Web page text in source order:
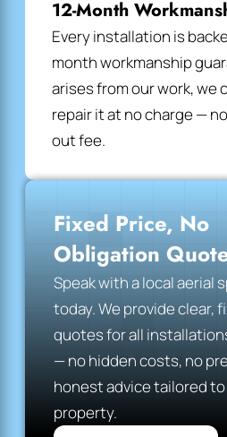
12-Month
Every installation is
month workmanship
arises from our work, we
repair it at no charge —
out fee.
Fixed Price, No
Obligation
Speak with a local aerial
today. We provide clear,
quotes for all
— no hidden costs, no
honest advice tailored
property.